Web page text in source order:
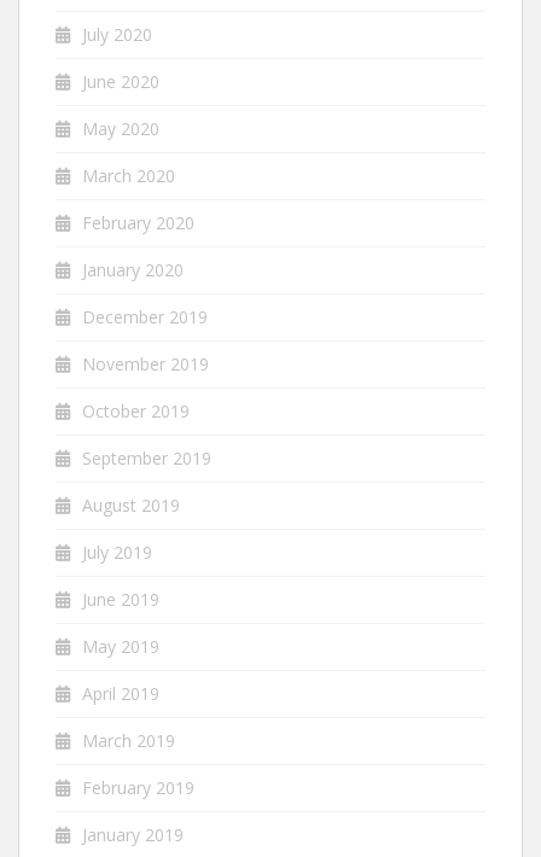
July 2020
June 2020
May 2020
March 2020
February 2020
January 2020
December 2019
November 2019
October 2019
September 2019
August 2019
July 2019
June 2019
May 2019
April 2019
March 2019
February 2019
January 2019